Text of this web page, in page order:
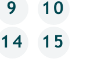
9 10
14 15